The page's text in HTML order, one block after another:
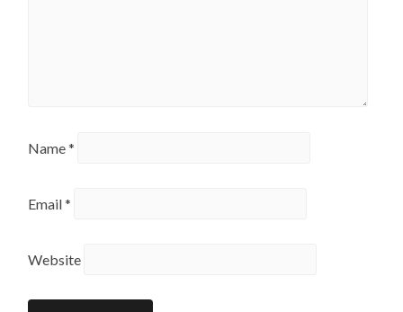
Name*
Email*
Website